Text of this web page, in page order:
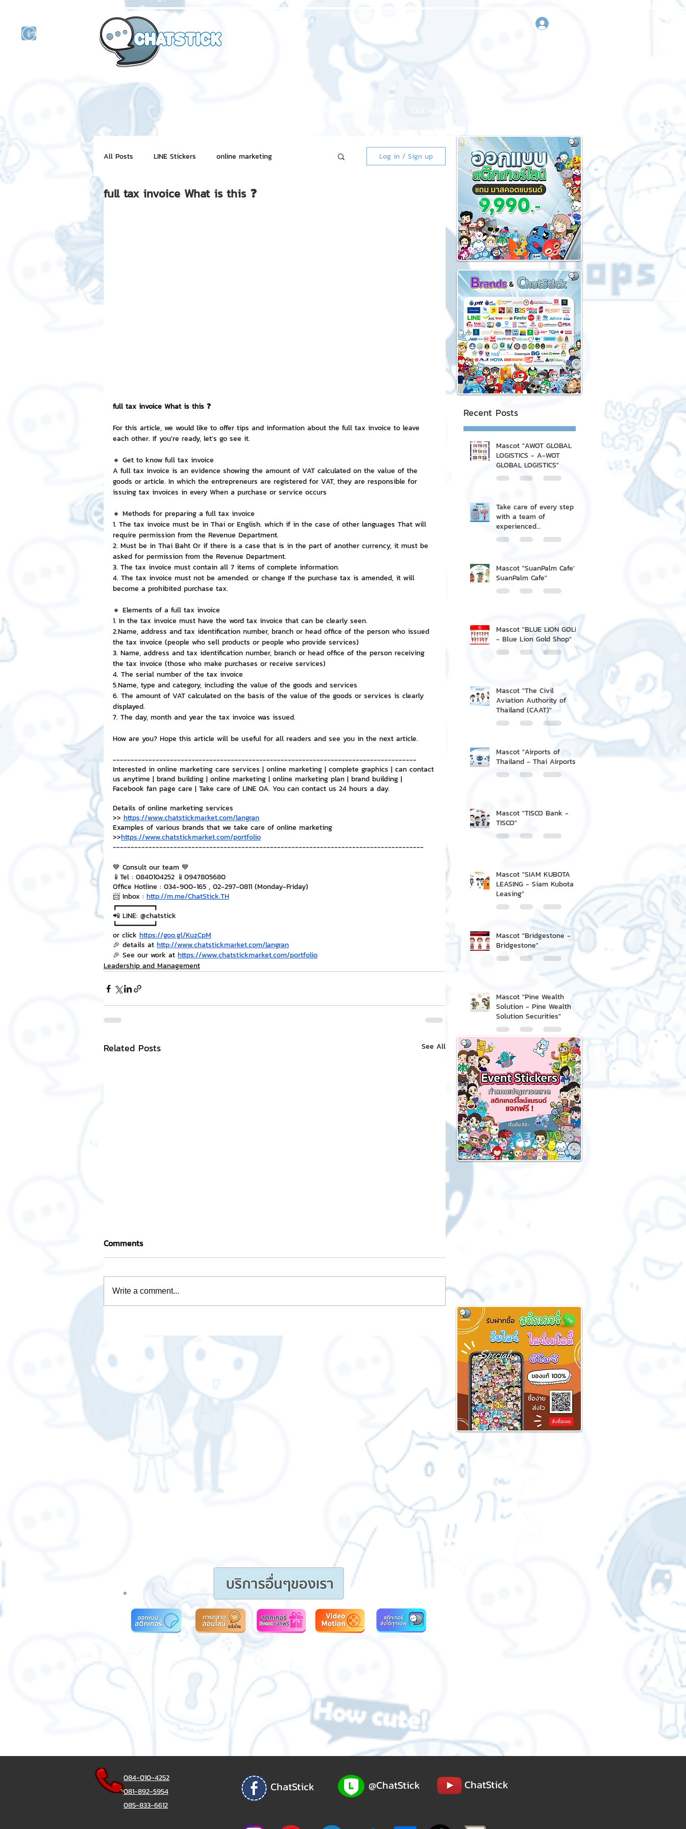
artist actor
Our work
All Posts LINE Stickers online marketing
Motion Graphic ChatStick Market
ChatStick NFT Collection
Event Sticker Sponsored Sticker
NFT and Cryptocurrency Investment and Finance
Leadership and Management
Log in / Sign up
full tax invoice What is this ❓
full tax invoice What is this ❓
For this article, we would like to offer tips and information about the full tax invoice to leave
each other. If you're ready, let's go see it.
🔸 Get to know full tax invoice
A full tax invoice is an evidence showing the amount of VAT calculated on the value of the
goods or article. In which the entrepreneurs are registered for VAT, they are responsible for
issuing tax invoices in every When a purchase or service occurs
🔸 Methods for preparing a full tax invoice
1. The tax invoice must be in Thai or English. which if in the case of other languages That will
require permission from the Revenue Department.
2. Must be in Thai Baht Or if there is a case that is in the part of another currency, it must be
asked for permission from the Revenue Department.
3. The tax invoice must contain all 7 items of complete information.
4. The tax invoice must not be amended. or change If the purchase tax is amended, it will
become a prohibited purchase tax.
🔸 Elements of a full tax invoice
1. In the tax invoice must have the word tax invoice that can be clearly seen.
2.Name, address and tax identification number, branch or head office of the person who issued
the tax invoice (people who sell products or people who provide services)
3. Name, address and tax identification number, branch or head office of the person receiving
the tax invoice (those who make purchases or receive services)
4. The serial number of the tax invoice
5.Name, type and category, including the value of the goods and services
6. The amount of VAT calculated on the basis of the value of the goods or services is clearly
displayed.
7. The day, month and year the tax invoice was issued.
How are you? Hope this article will be useful for all readers and see you in the next article.
-------------------------------------------------------------------------------------
Interested in online marketing care services | online marketing | complete graphics | can contact
us anytime | brand building | online marketing | online marketing plan | brand building |
Facebook fan page care | Take care of LINE OA. You can contact us 24 hours a day.
Details of online marketing services
>> https://www.chatstickmarket.com/langran
Examples of various brands that we take care of online marketing
>>https://www.chatstickmarket.com/portfolio
---------------------------------------------------------------------------------------
💙 Consult our team 💙
📱Tel : 0840104252 📱0947805680
Office Hotline : 034-900-165 , 02-297-0811 (Monday-Friday)
📨 Inbox : http://m.me/ChatStick.TH
┏━━━━━━━━━┓
📲 LINE: @chatstick
┗━━━━━━━━━┛
or click https://goo.gl/KuzCpM
🎉 details at http://www.chatstickmarket.com/langran
🎉 See our work at https://www.chatstickmarket.com/portfolio
Leadership and Management
Related Posts See All
Activity base cost
Comments
Write a comment...
Recent Posts
Mascot "AWOT GLOBAL
LOGISTICS - A-WOT
GLOBAL LOGISTICS"
Take care of every step
with a team of
experienced
professionals.
Mascot "SuanPalm Cafe' -
SuanPalm Cafe"
Mascot "BLUE LION GOLD
- Blue Lion Gold Shop"
Mascot "The Civil
Aviation Authority of
Thailand (CAAT)"
Mascot "Airports of
Thailand - Thai Airports"
Mascot "TISCO Bank -
TISCO"
Mascot "SIAM KUBOTA
LEASING - Siam Kubota
Leasing"
Mascot "Bridgestone -
Bridgestone"
Mascot "Pine Wealth
Solution - Pine Wealth
Solution Securities"
084-010-4252
081-892-5954
085-833-6612
ChatStick @ChatStick ChatStick